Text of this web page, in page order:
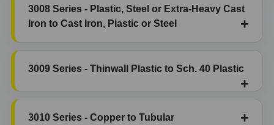
3008 Series - Plastic, Steel or Extra-Heavy Cast
Iron to Cast Iron, Plastic or Steel
3009 Series - Thinwall Plastic to Sch. 40 Plastic
3010 Series - Copper to Tubular